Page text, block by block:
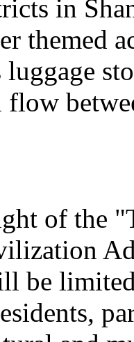
in
themed
luggage
of the
be